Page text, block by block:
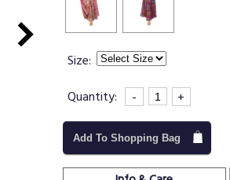
Size:
Quantity:
- +
Add To Shopping Bag